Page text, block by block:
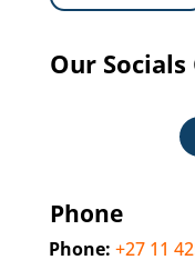
Our Socials
Phone
Phone: +27 11